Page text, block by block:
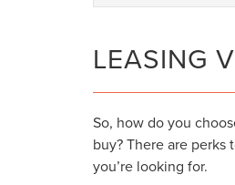
LEASING
So, how do you
buy? There are
you’re looking for.